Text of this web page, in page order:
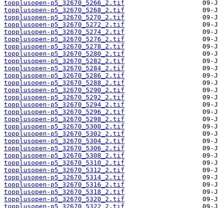
topplusopen-p5_32670_5266_2.tif
topplusopen-p5_32670_5268_2.tif
topplusopen-p5_32670_5270_2.tif
topplusopen-p5_32670_5272_2.tif
topplusopen-p5_32670_5274_2.tif
topplusopen-p5_32670_5276_2.tif
topplusopen-p5_32670_5278_2.tif
topplusopen-p5_32670_5280_2.tif
topplusopen-p5_32670_5282_2.tif
topplusopen-p5_32670_5284_2.tif
topplusopen-p5_32670_5286_2.tif
topplusopen-p5_32670_5288_2.tif
topplusopen-p5_32670_5290_2.tif
topplusopen-p5_32670_5292_2.tif
topplusopen-p5_32670_5294_2.tif
topplusopen-p5_32670_5296_2.tif
topplusopen-p5_32670_5298_2.tif
topplusopen-p5_32670_5300_2.tif
topplusopen-p5_32670_5302_2.tif
topplusopen-p5_32670_5304_2.tif
topplusopen-p5_32670_5306_2.tif
topplusopen-p5_32670_5308_2.tif
topplusopen-p5_32670_5310_2.tif
topplusopen-p5_32670_5312_2.tif
topplusopen-p5_32670_5314_2.tif
topplusopen-p5_32670_5316_2.tif
topplusopen-p5_32670_5318_2.tif
topplusopen-p5_32670_5320_2.tif
topplusopen-p5_32670_5322_2.tif